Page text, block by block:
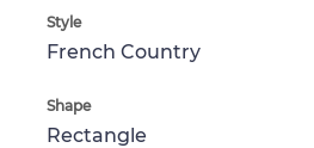
Style
French Country
Shape
Rectangle